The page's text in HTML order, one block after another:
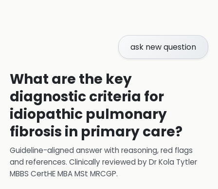
ask new question
What are the key
diagnostic criteria for
idiopathic pulmonary
fibrosis in primary care?
Guideline-aligned answer with reasoning, red flags
and references. Clinically reviewed byDr Kola Tytler
MBBS CertHE MBA MSt MRCGP.